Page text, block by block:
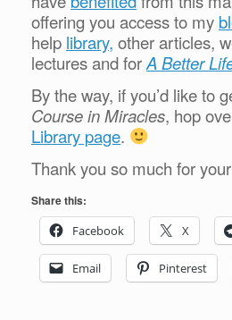
offering you access to my
help library, other articles,
lectures and forA Better
By the way, if you’d like to
Course in Miracles, hop
Library page.
Thank you so much for
Share this:
Facebook
X
Email Pinterest